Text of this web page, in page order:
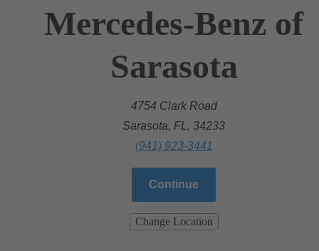
Mercedes-Benz of
Sarasota
4754 Clark Road
Sarasota, FL, 34233
(941) 923-3441
Continue
Change Location